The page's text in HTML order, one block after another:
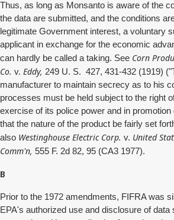
Thus, as long as Monsanto is aware of the
the data are submitted, and the conditions
legitimate Government interest, a voluntary
applicant in exchange for the economic
can hardly be called a taking. See Corn
Co. v. Eddy, 249 U. S. 427, 431-432 (1919)
manufacturer to maintain secrecy as to his
processes must be held subject to the right
exercise of its police power and in promotion
that the nature of the product be fairly set
also Westinghouse Electric Corp. v. United
Comm'n, 555 F. 2d 82, 95 (CA3 1977).
B
Prior to the 1972 amendments, FIFRA was
EPA's authorized use and disclosure of data